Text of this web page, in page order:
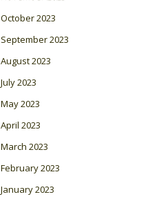
October 2023
September 2023
August 2023
July 2023
May 2023
April 2023
March 2023
February 2023
January 2023